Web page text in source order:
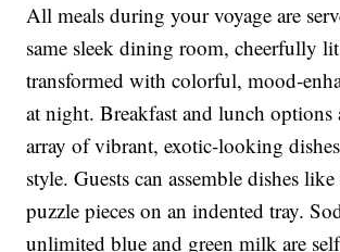
All meals during your voyage are
same sleek dining room, cheerfully
transformed with colorful, mood-
at night. Breakfast and lunch options
array of vibrant, exotic-looking
style. Guests can assemble dishes
puzzle pieces on an indented tray.
unlimited blue and green milk are